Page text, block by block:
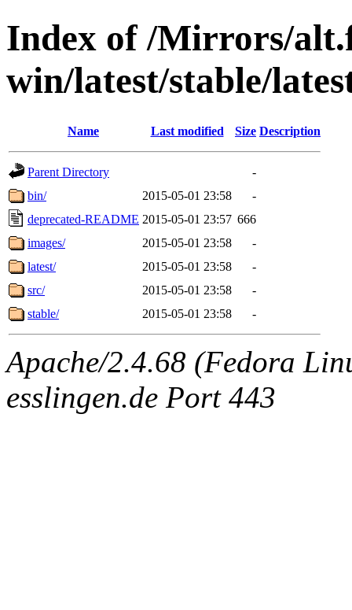
Index of /Mirrors/
win/latest/stable/
Name Last modified Size Description
Parent Directory
-
bin/
2015-05-01 23:58
-
deprecated-README 2015-05-01 23:57 666
images/
2015-05-01 23:58
-
latest/
2015-05-01 23:58
-
src/
2015-05-01 23:58
-
stable/
2015-05-01 23:58 -
Apache/2.4.68 (Fedora
esslingen.de Port 443